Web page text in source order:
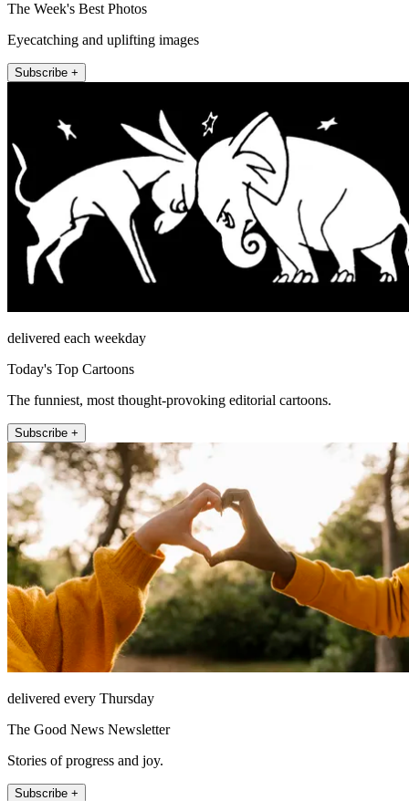
The Week's Best Photos
Eyecatching and uplifting images
Subscribe +
delivered each weekday
Today's Top Cartoons
The funniest, most thought-provoking editorial cartoons.
Subscribe +
delivered every Thursday
The Good News Newsletter
Stories of progress and joy.
Subscribe +